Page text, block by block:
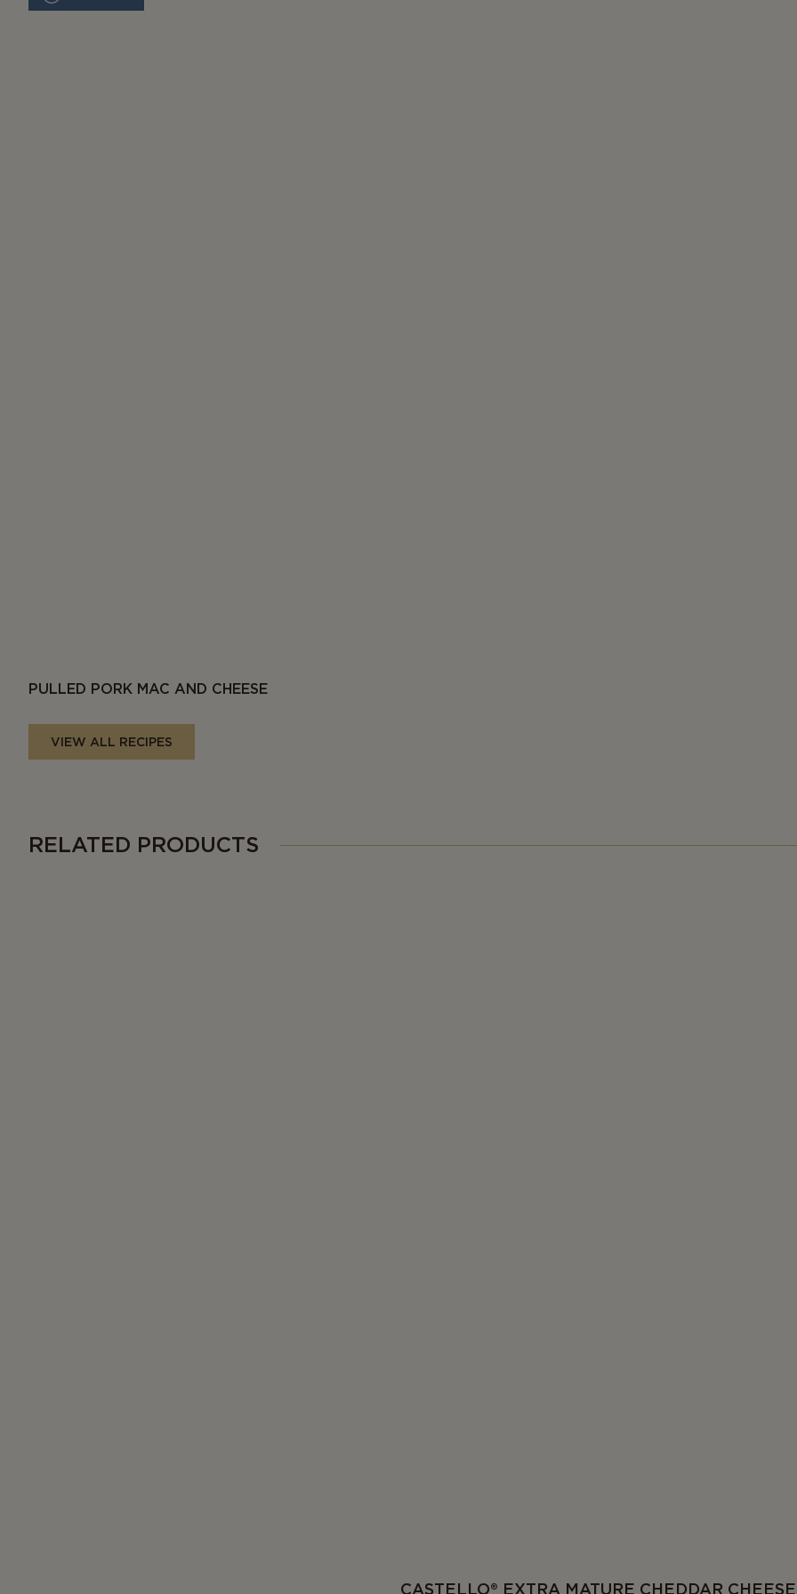
PULLED PORK MAC AND CHEESE
VIEW ALL RECIPES
RELATED PRODUCTS
CASTELLO® EXTRA MATURE CHEDDAR CHEESE